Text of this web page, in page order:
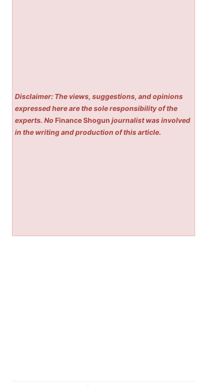
Disclaimer: The views, suggestions, and opinions
expressed here are the sole responsibility of the
experts. No Finance Shogun journalist was involved
in the writing and production of this article.